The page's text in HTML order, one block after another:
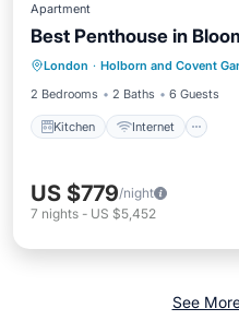
Apartment
Best Penthouse in
London · Holborn and Covent
2 Bedrooms
2 Baths 6 Guests
Kitchen Internet
Kitchen Internet
Laundry
US $779/night
7 nights - US $5,452
See